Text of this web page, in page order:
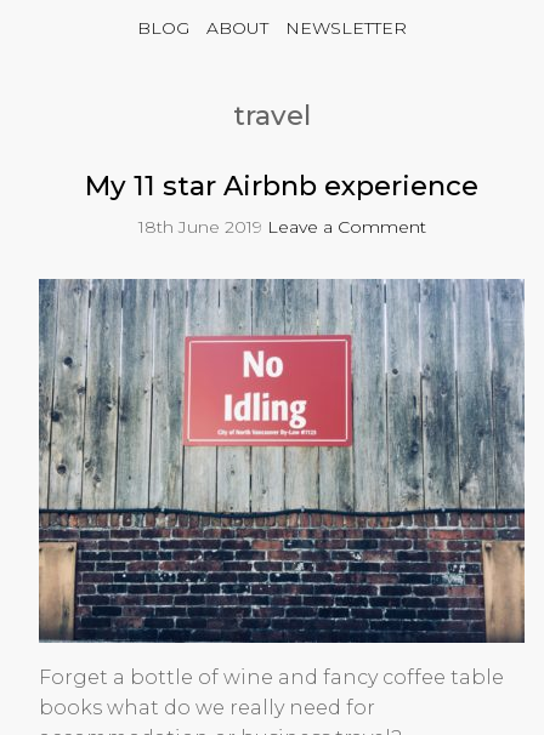
BLOG ABOUT NEWSLETTER
travel
My 11 star Airbnb experience
18th June 2019 Leave a Comment
Forget a bottle of wine and fancy coffee table
books what do we really need for